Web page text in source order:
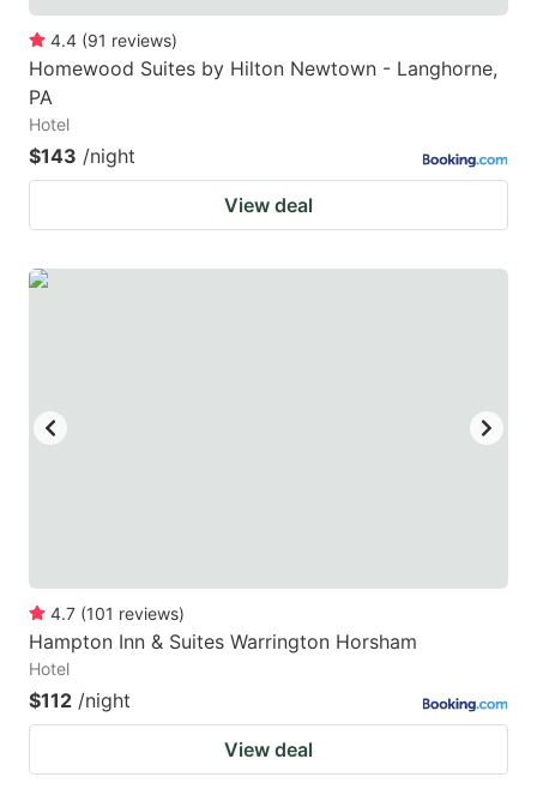
4.4 (91 reviews)
Homewood Suites by Hilton Newtown - Langhorne,
PA
Hotel
$143 /night
View deal
4.7 (101 reviews)
Hampton Inn & Suites Warrington Horsham
Hotel
$112 /night
View deal